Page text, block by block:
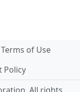
Terms of Use
Policy